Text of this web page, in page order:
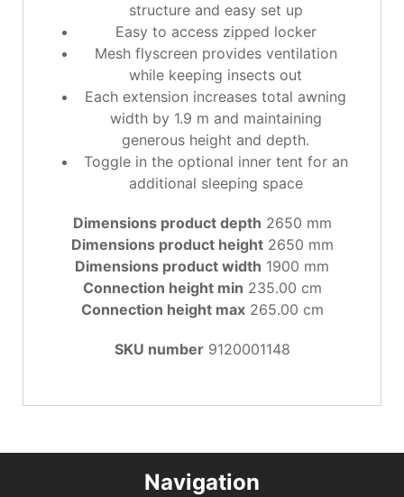
structure and easy set up
Easy to access zipped locker
Mesh flyscreen provides ventilation
while keeping insects out
Each extension increases total awning
width by 1.9 m and maintaining
generous height and depth.
Toggle in the optional inner tent for an
additional sleeping space
Dimensions product depth 2650 mm
Dimensions product height2650 mm
Dimensions product width 1900 mm
Connection height min 235.00 cm
Connection height max265.00 cm
SKU number9120001148
Navigation